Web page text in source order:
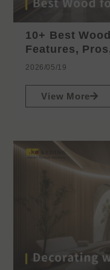
10+ Best
Features,
2026/05/19
View More